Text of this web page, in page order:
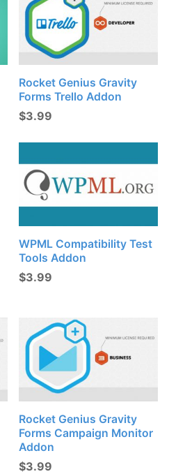
Rocket Genius Gravity
Forms Trello Addon
$3.99
WPML Compatibility Test
Tools Addon
$3.99
Rocket Genius Gravity
Forms Campaign Monitor
Addon
$3.99